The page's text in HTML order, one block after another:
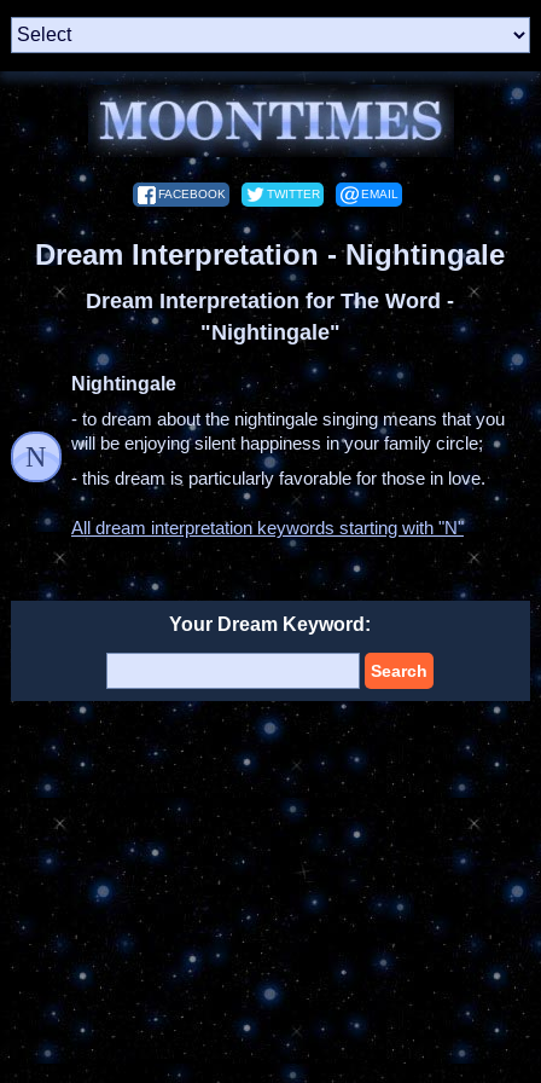
FACEBOOK TWITTER EMAIL
Dream Interpretation - Nightingale
Dream Interpretation for The Word -
"Nightingale"
N
Nightingale
- to dream about the nightingale singing means that you
will be enjoying silent happiness in your family circle;
- this dream is particularly favorable for those in love.
All dream interpretation keywords starting with "N"
Your Dream Keyword:
Search